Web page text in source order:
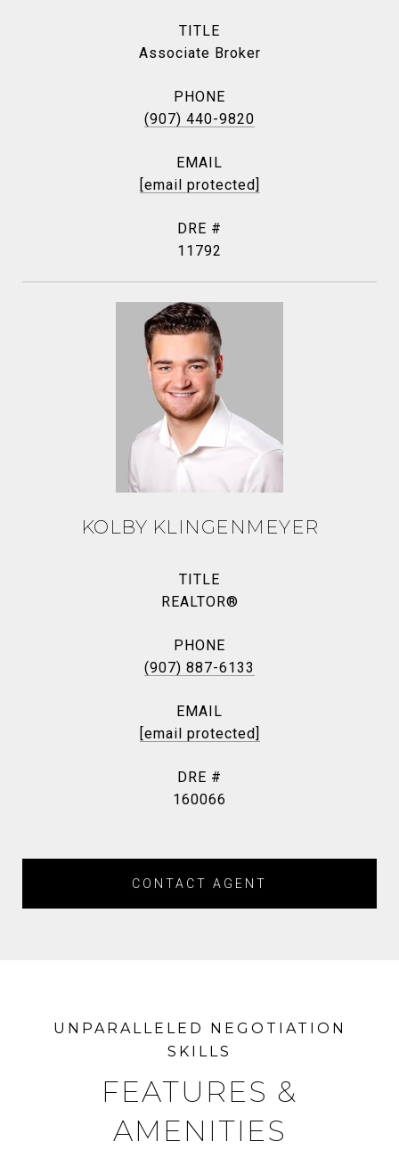
TITLE
Associate Broker
PHONE
(907) 440-9820
EMAIL
[email protected]
DRE #
11792
KOLBY KLINGENMEYER
TITLE
REALTOR®
PHONE
(907) 887-6133
EMAIL
[email protected]
DRE #
160066
CONTACT AGENT
FEATURES &
AMENITIES